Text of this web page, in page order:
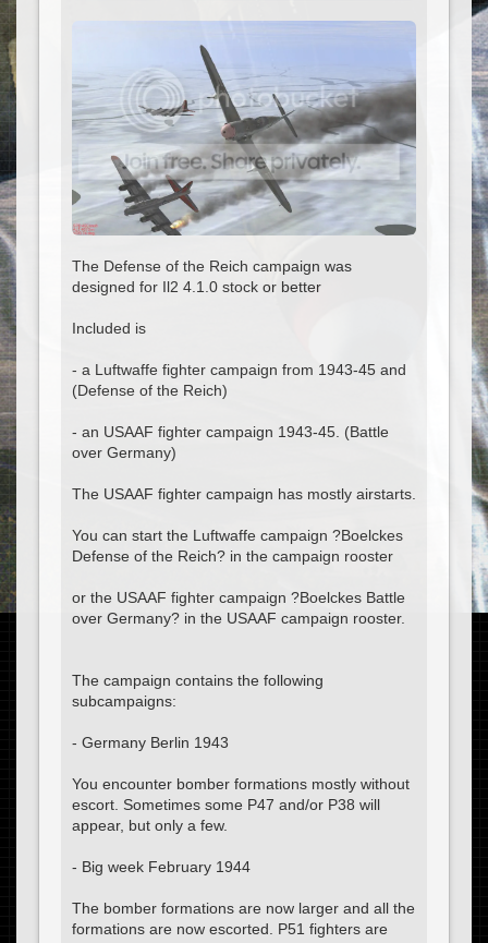
The Defense of the Reich campaign was
designed for Il2 4.1.0 stock or better
Included is
- a Luftwaffe fighter campaign from 1943-45 and
(Defense of the Reich)
- an USAAF fighter campaign 1943-45. (Battle
over Germany)
The USAAF fighter campaign has mostly airstarts.
You can start the Luftwaffe campaign ?Boelckes
Defense of the Reich? in the campaign rooster
or the USAAF fighter campaign ?Boelckes Battle
over Germany? in the USAAF campaign rooster.
The campaign contains the following
subcampaigns:
- Germany Berlin 1943
You encounter bomber formations mostly without
escort. Sometimes some P47 and/or P38 will
appear, but only a few.
- Big week February 1944
The bomber formations are now larger and all the
formations are now escorted. P51 fighters are